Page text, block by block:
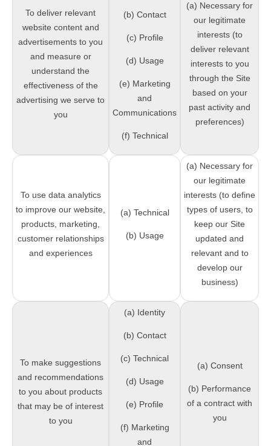
To deliver relevant
website content and
advertisements to you
and measure or
understand the
effectiveness of the
advertising we serve to
you
(b) Contact
(c) Profile
(d) Usage
(e) Marketing
and
Communications
(f) Technical
(a) Necessary for
our legitimate
interests (to
deliver relevant
interests to you
through the Site
based on your
past activity and
preferences)
To use data analytics
to improve our website,
products, marketing,
customer relationships
and experiences
(a) Technical
(b) Usage
(a) Necessary for
our legitimate
interests (to define
types of users, to
keep our Site
updated and
relevant and to
develop our
business)
To make suggestions
and recommendations
to you about products
that may be of interest
to you
(a) Identity
(b) Contact
(c) Technical
(d) Usage
(e) Profile
(f) Marketing
and
(a) Consent
(b) Performance
of a contract with
you